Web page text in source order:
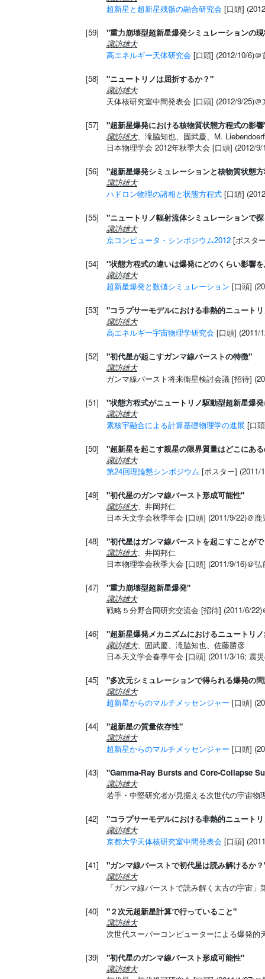
超新星と超新星残骸の融合研究会 [口頭]
[59]
"重力崩壊型超新星爆発シミュレーションの
諏訪雄大
高エネルギー天体研究会 [口頭] (2012/10/6)＠
[58]
"ニュートリノは屈折するか？"
諏訪雄大
天体核研究室中間発表会 [口頭] (2012/9/25)＠
[57]
"超新星爆発における核物質状態方程式の影
諏訪雄大、滝脇知也、固武慶、M.
日本物理学会 2012年秋季大会 [口頭] (2012/
[56]
"超新星爆発シミュレーションと核物質状態
諏訪雄大
ハドロン物理の諸相と状態方程式 [口頭]
[55]
"ニュートリノ輻射流体シミュレーションで
諏訪雄大
京コンピュータ・シンポジウム2012 [ポスタ
[54]
"状態方程式の違いは爆発にどのくらい影響
諏訪雄大
超新星爆発と数値シミュレーション [口頭]
[53]
"コラプサーモデルにおける非熱的ニュート
諏訪雄大
高エネルギー宇宙物理学研究会 [口頭] (2011/
[52]
"初代星が起こすガンマ線バーストの特徴"
諏訪雄大
ガンマ線バースト将来衛星検討会議 [招待]
[51]
"状態方程式がニュートリノ駆動型超新星爆
諏訪雄大
素核宇融合による計算基礎物理学の進展 [口
[50]
"超新星を起こす親星の限界質量はどこにあ
諏訪雄大
第24回理論懇シンポジウム [ポスター] (2011/
[49]
"初代星のガンマ線バースト形成可能性"
諏訪雄大、井岡邦仁
日本天文学会秋季年会 [口頭] (2011/9/22)＠鹿
[48]
"初代星はガンマ線バーストを起こすことが
諏訪雄大、井岡邦仁
日本物理学会秋季大会 [口頭] (2011/9/16)＠弘
[47]
"重力崩壊型超新星爆発"
諏訪雄大
戦略５分野合同研究交流会 [招待] (2011/6/
[46]
"超新星爆発メカニズムにおけるニュートリ
諏訪雄大、固武慶、滝脇知也、佐藤勝彦
日本天文学会春季年会 [口頭] (2011/3/16; 震
[45]
"多次元シミュレーションで得られる爆発の
諏訪雄大
超新星からのマルチメッセンジャー [口頭]
[44]
"超新星の質量依存性"
諏訪雄大
超新星からのマルチメッセンジャー [口頭]
[43]
"Gamma-Ray Bursts and Core-Collapse
諏訪雄大
若手・中堅研究者が見据える次世代の宇宙物
[42]
"コラプサーモデルにおける非熱的ニュート
諏訪雄大
京都大学天体核研究室中間発表会 [口頭]
[41]
"ガンマ線バーストで初代星は読み解けるか
諏訪雄大
「ガンマ線バーストで読み解く太古の宇宙
[40]
"２次元超新星計算で行っていること"
諏訪雄大
次世代スーパーコンピューターによる爆発
[39]
"初代星のガンマ線バースト形成可能性"
諏訪雄大